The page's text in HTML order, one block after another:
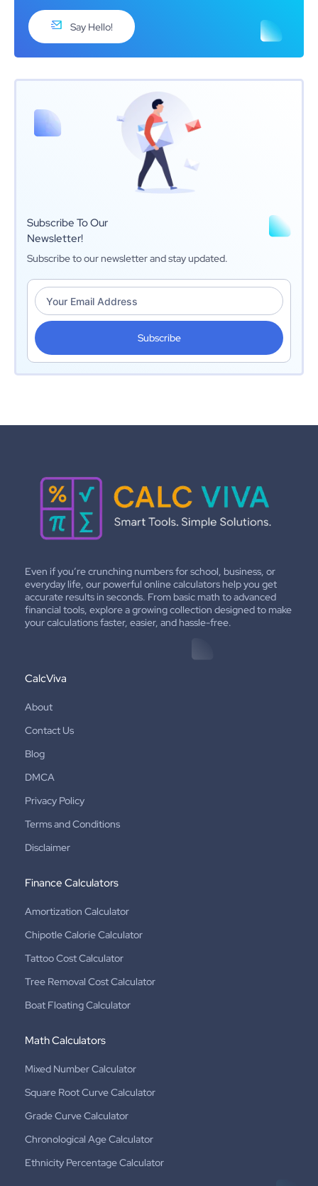
Say Hello!
Subscribe To Our
Newsletter!
Subscribe to our newsletter and stay updated.
Subscribe
Even if you’re crunching numbers for school, business, or
everyday life, our powerful online calculators help you get
accurate results in seconds. From basic math to advanced
financial tools, explore a growing collection designed to make
your calculations faster, easier, and hassle-free.
CalcViva
About
Contact Us
Blog
DMCA
Privacy Policy
Terms and Conditions
Disclaimer
Finance Calculators
Amortization Calculator
Chipotle Calorie Calculator
Tattoo Cost Calculator
Tree Removal Cost Calculator
Boat Floating Calculator
Math Calculators
Mixed Number Calculator
Square Root Curve Calculator
Grade Curve Calculator
Chronological Age Calculator
Ethnicity Percentage Calculator